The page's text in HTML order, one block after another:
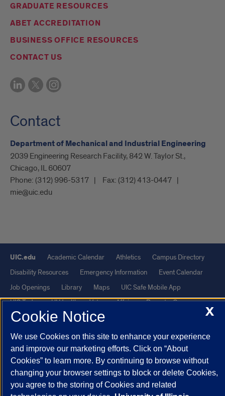
GRADUATE RESOURCES
ABET ACCREDITATION
BUSINESS OFFICE RESOURCES
CONTACT US
Contact
Department of Mechanical and Industrial Engineering
2039 Engineering Research Facility, 842 W. Taylor St.,
Chicago, IL 60607
Phone: (312) 996-5317 Fax: (312) 413-0447
mie@uic.edu
UIC.edu Academic Calendar Athletics
Campus Directory
Disability Resources
Emergency Information
Event Calendar
Job Openings
Library Maps
UIC Safe Mobile App
UIC Today
UI Health Veterans Affairs Report a Concern
Powered by Red 3.0.51
This site is protected by reCAPTCHA and the Google Privacy Policy
andTerms of Service apply.
© 2026 The Board of Trustees of the University of Illinois | Privacy
Statement
X
Cookie Notice
We use Cookies on this site to enhance your experience
and improve our marketing efforts. Click on “About
Cookies” to learn more. By continuing to browse without
changing your browser settings to block or delete Cookies,
you agree to the storing of Cookies and related